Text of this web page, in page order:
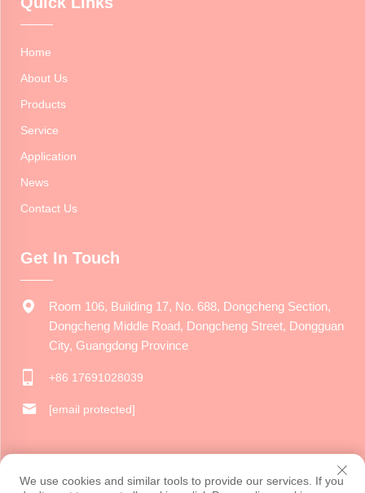
Home
About Us
Products
Service
Application
News
Contact Us
Get In Touch
Room 106, Building 17, No. 688, Dongcheng Section,
Dongcheng Middle Road, Dongcheng Street, Dongguan
City, Guangdong Province
+86 17691028039
[email protected]
Copyright © 2024 Dongguan Jiarui Cultural Creative Co., Ltd. All
We use cookies and similar tools to provide our services. If you